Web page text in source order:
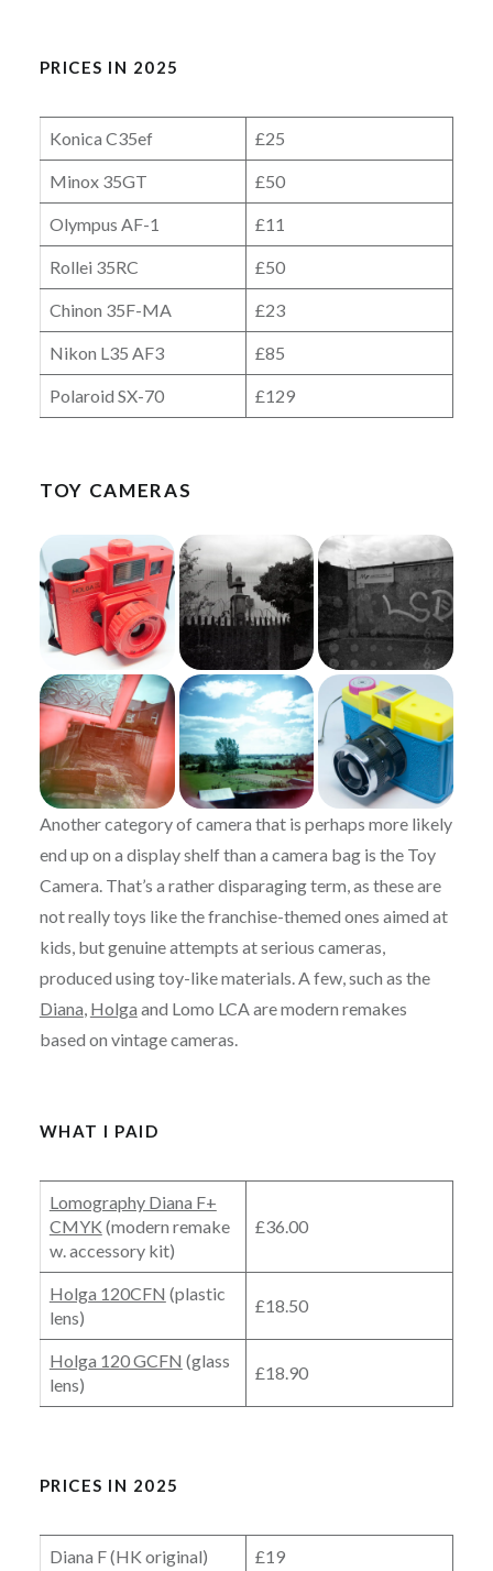
PRICES IN 2025
Konica C35ef £25
Minox 35GT £50
Olympus AF-1 £11
Rollei 35RC £50
Chinon 35F-MA £23
Nikon L35 AF3 £85
Polaroid SX-70 £129
TOY CAMERAS
Another category of camera that is perhaps more likely
end up on a display shelf than a camera bag is the Toy
Camera. That’s a rather disparaging term, as these are
not really toys like the franchise-themed ones aimed at
kids, but genuine attempts at serious cameras,
produced using toy-like materials. A few, such as the
Diana, Holga and Lomo LCA are modern remakes
based on vintage cameras.
WHAT I PAID
Lomography Diana F+
CMYK (modern remake
w. accessory kit)
£36.00
Holga 120CFN (plastic
lens)
£18.50
Holga 120 GCFN (glass
lens)
£18.90
PRICES IN 2025
Diana F (HK original) £19